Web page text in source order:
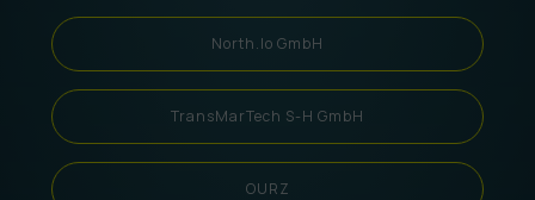
North.io GmbH
TransMarTech S-H GmbH
OURZ